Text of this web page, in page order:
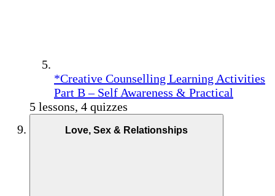
*Creative Counselling Learning Activities
Part B – Self Awareness & Practical
5 lessons, 4 quizzes
Love, Sex & Relationships